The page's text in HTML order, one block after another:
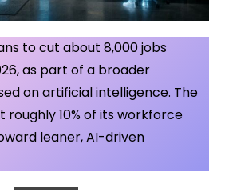
to cut about 8,000 jobs
as part of a broader
on artificial intelligence. The
10% of its workforce
leaner, AI-driven